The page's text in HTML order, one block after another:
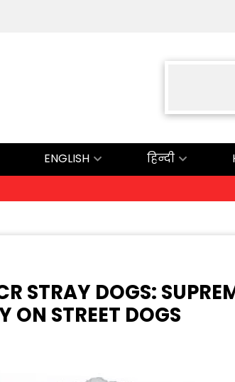
ENGLISH हिन्दी
STRAY DOGS:
ON STREET DOGS